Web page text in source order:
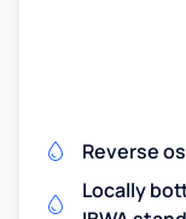
Reverse
Locally